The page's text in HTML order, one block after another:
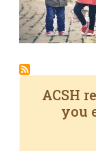
ACSH
you